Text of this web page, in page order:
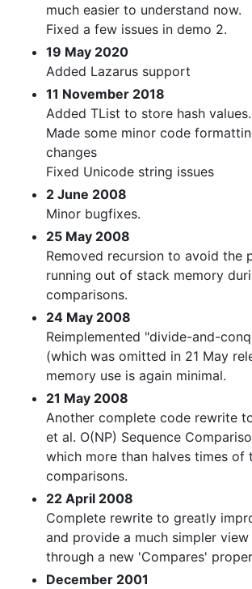
much easier to understand now.
Fixed a few issues in demo 2.
19 May 2020
Added Lazarus support
11 November 2018
Added TList to store hash values.
Made some minor code
changes
Fixed Unicode string issues
2 June 2008
Minor bugfixes.
25 May 2008
Removed recursion to avoid the
running out of stack memory
comparisons.
24 May 2008
Reimplemented "divide-and-
(which was omitted in 21 May
memory use is again minimal.
21 May 2008
Another complete code rewrite
et al. O(NP) Sequence
which more than halves times of
comparisons.
22 April 2008
Complete rewrite to greatly
and provide a much simpler
through a new 'Compares'
December 2001